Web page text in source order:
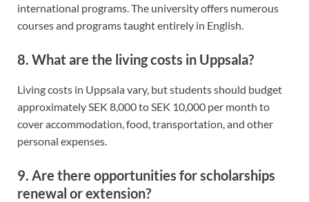
international programs. The university offers numerous
courses and programs taught entirely in English.
8. What are the living costs in Uppsala?
Living costs in Uppsala vary, but students should budget
approximately SEK 8,000 to SEK 10,000 per month to
cover accommodation, food, transportation, and other
personal expenses.
9. Are there opportunities for scholarships
renewal or extension?